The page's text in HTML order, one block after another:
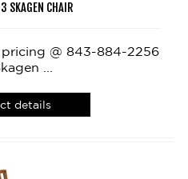
SKAGEN CHAIR
@ 843-884-2256
...
details